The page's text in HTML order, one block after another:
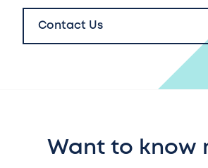
Contact Us
Want to know